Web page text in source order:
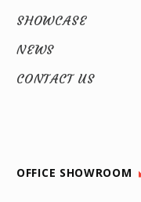
SHOWCASE
NEWS
CONTACT US
OFFICE SHOWROOM